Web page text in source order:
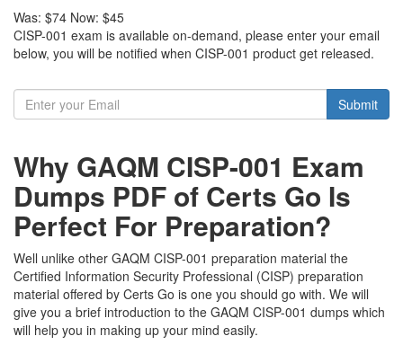
Was: $74 Now: $45
CISP-001 exam is available on-demand, please enter your email
below, you will be notified when CISP-001 product get released.
Submit
Why GAQM CISP-001 Exam
Dumps PDF of Certs Go Is
Perfect For Preparation?
Well unlike other GAQM CISP-001 preparation material the
Certified Information Security Professional (CISP) preparation
material offered by Certs Go is one you should go with. We will
give you a brief introduction to the GAQM CISP-001 dumps which
will help you in making up your mind easily.